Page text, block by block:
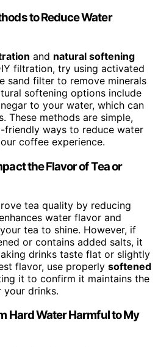
to Reduce Water
and natural softening
filtration, try using activated
sand filter to remove minerals
softening options include
to your water, which can
These methods are simple,
friendly ways to reduce water
coffee experience.
the Flavor of Tea or
tea quality by reducing
water flavor and
tea to shine. However, if
or contains added salts, it
drinks taste flat or slightly
flavor, use properly softened
it to confirm it maintains the
your drinks.
Hard Water Harmful to My